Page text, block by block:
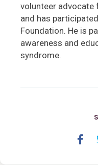
volunteer advocate
and has
Foundation. He is
awareness and
syndrome.